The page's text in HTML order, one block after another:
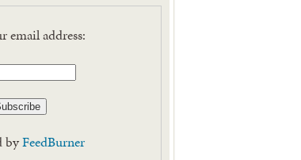
email address:
byFeedBurner